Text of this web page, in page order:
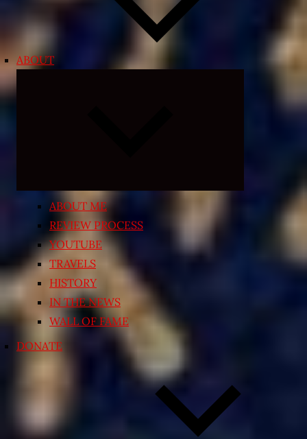
ABOUT
ABOUT ME
REVIEW PROCESS
YOUTUBE
TRAVELS
HISTORY
IN THE NEWS
WALL OF FAME
DONATE